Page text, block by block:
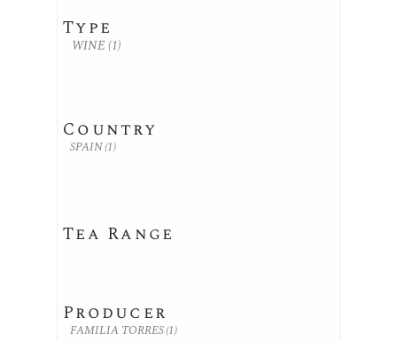
Type
WINE(1)
Country
SPAIN(1)
Tea Range
Producer
FAMILIA TORRES(1)